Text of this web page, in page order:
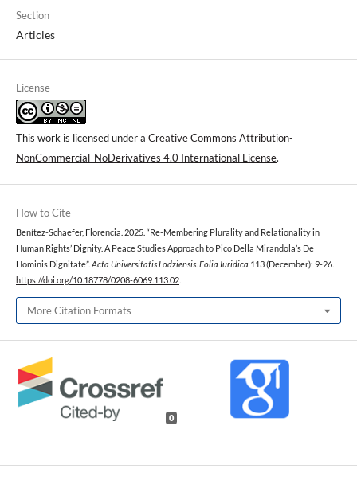
Section
Articles
License
This work is licensed under a Creative Commons Attribution-
NonCommercial-NoDerivatives 4.0 International License.
How to Cite
Benítez-Schaefer, Florencia. 2025. “Re-Membering Plurality and Relationality in
Human Rights’ Dignity. A Peace Studies Approach to Pico Della Mirandola’s De
Hominis Dignitate”. Acta Universitatis Lodziensis. Folia Iuridica 113 (December): 9-26.
https://doi.org/10.18778/0208-6069.113.02
More Citation Formats
0